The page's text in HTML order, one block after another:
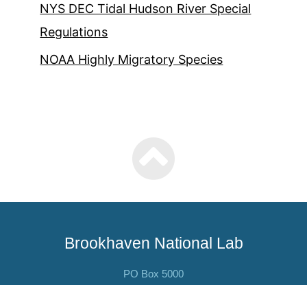
NYS DEC Tidal Hudson River Special
Regulations
NOAA Highly Migratory Species
Brookhaven National Lab
PO Box 5000